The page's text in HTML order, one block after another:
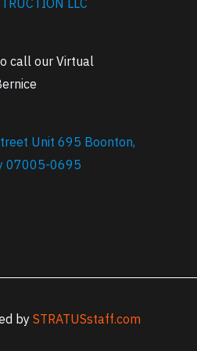
LLC
call our Virtual
Unit 695 Boonton,
07005-0695
by STRATUSstaff.com